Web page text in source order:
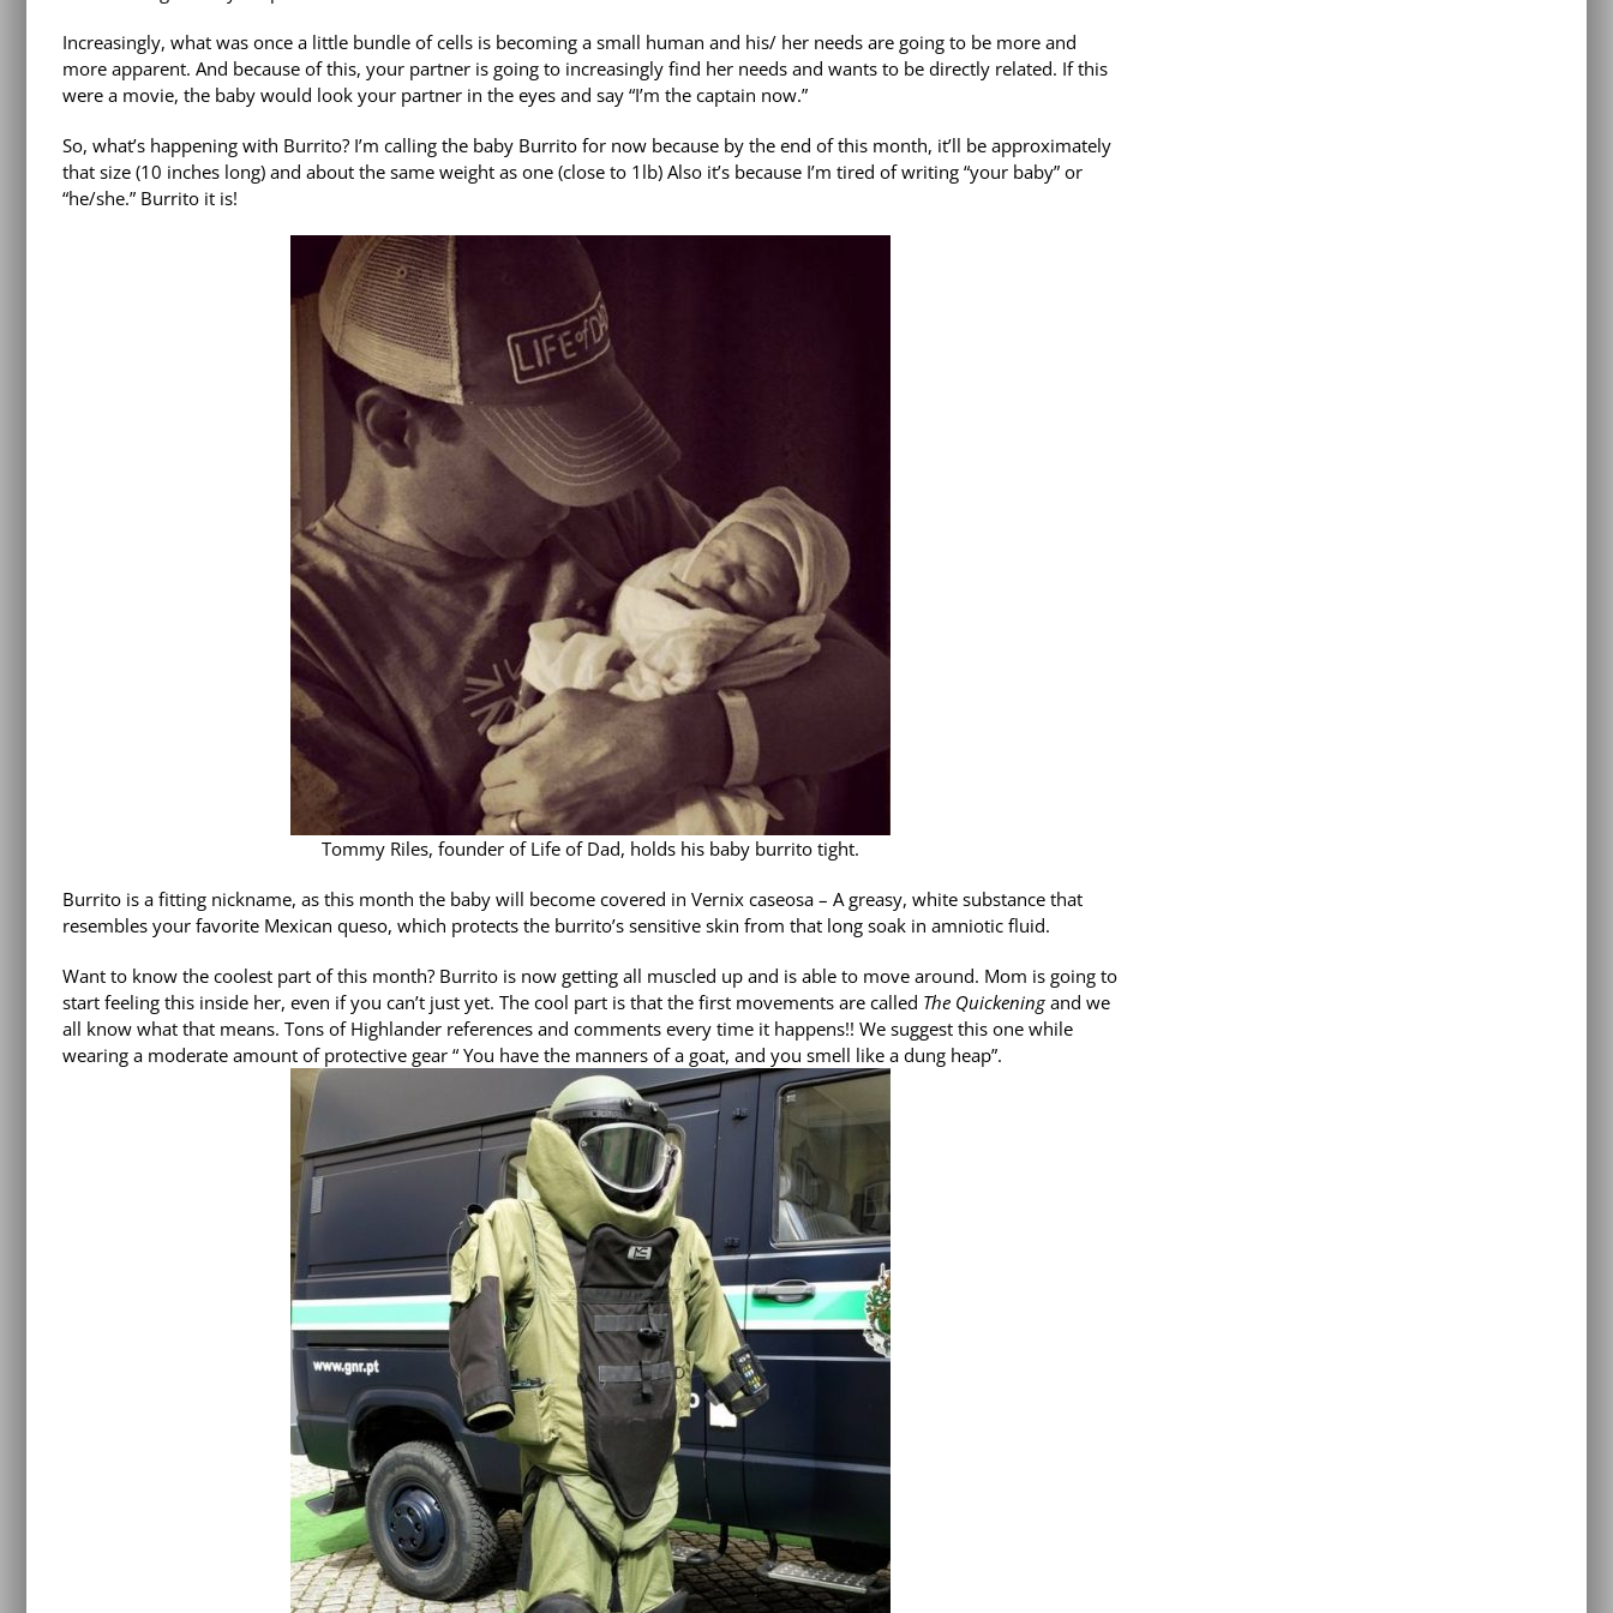
Increasingly, what was once a little bundle of cells is becoming a small human and his/ her needs are going to be more and
more apparent. And because of this, your partner is going to increasingly find her needs and wants to be directly related. If this
were a movie, the baby would look your partner in the eyes and say “I’m the captain now.”
So, what’s happening with Burrito? I’m calling the baby Burrito for now because by the end of this month, it’ll be approximately
that size (10 inches long) and about the same weight as one (close to 1lb) Also it’s because I’m tired of writing “your baby” or
“he/she.” Burrito it is!
Tommy Riles, founder of Life of Dad, holds his baby burrito tight.
Burrito is a fitting nickname, as this month the baby will become covered in Vernix caseosa – A greasy, white substance that
resembles your favorite Mexican queso, which protects the burrito’s sensitive skin from that long soak in amniotic fluid.
Want to know the coolest part of this month? Burrito is now getting all muscled up and is able to move around. Mom is going to
start feeling this inside her, even if you can’t just yet. The cool part is that the first movements are called The Quickeningand we
all know what that means. Tons of Highlander references and comments every time it happens!! We suggest this one while
wearing a moderate amount of protective gear “ You have the manners of a goat, and you smell like a dung heap”.